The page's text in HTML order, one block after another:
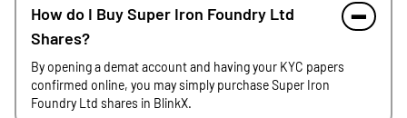
How do I Buy Super Iron Foundry Ltd
Shares?
By opening a demat account and having your KYC papers
confirmed online, you may simply purchase Super Iron
Foundry Ltd shares in BlinkX.